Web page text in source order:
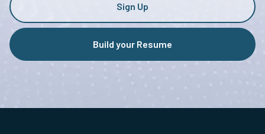
Build your Resume
Sign Up